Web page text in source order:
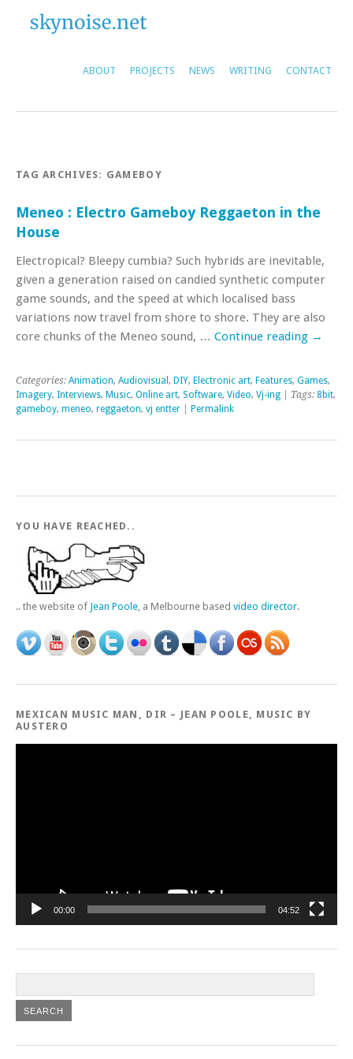
ABOUT PROJECTS NEWS WRITING CONTACT
TAG ARCHIVES: GAMEBOY
Meneo : Electro Gameboy Reggaeton in the
House
Electropical? Bleepy cumbia? Such hybrids are inevitable,
given a generation raised on candied synthetic computer
game sounds, and the speed at which localised bass
variations now travel from shore to shore. They are also
core chunks of the Meneo sound, … Continue reading →
Categories: Animation, Audiovisual , DIY, Electronic art, Features, Games,
Imagery, Interviews, Music, Online art, Software, Video, Vj-ing | Tags: 8bit,
gameboy, meneo, reggaeton, vj entter Permalink
YOU HAVE REACHED..
.. the website of Jean Poole, a Melbourne based video director.
MEXICAN MUSIC MAN, DIR – JEAN POOLE, MUSIC BY
AUSTERO
00:00 04:52